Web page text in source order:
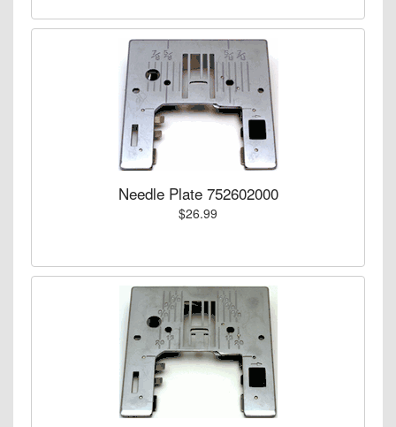
Needle Plate 752602000
$26.99